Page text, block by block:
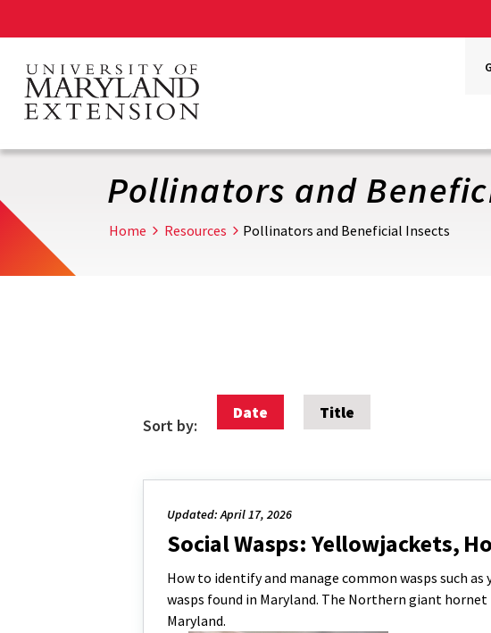
main
content
Pollinators and
Home Resources Pollinators and Beneficial Insects
Sort by:
Date Title
Updated: April 17, 2026
Social Wasps: Yellowjackets,
How to identify and manage common wasps such
wasps found in Maryland. The Northern giant
Maryland.